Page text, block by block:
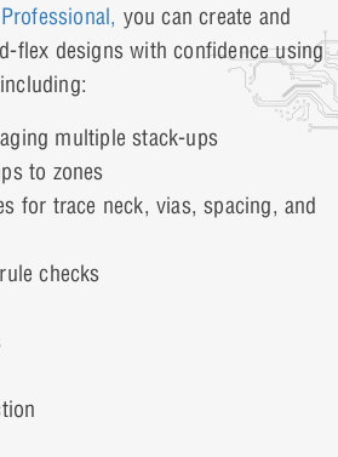
you can create and
flex designs with confidence using
multiple stack-ups
to zones
for trace neck, vias, spacing, and
checks